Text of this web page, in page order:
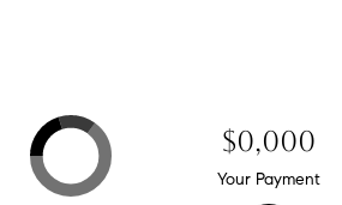
$0,000
Your Payment